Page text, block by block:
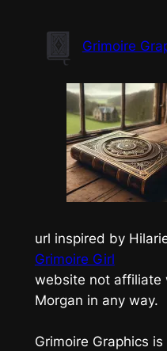
content
Grimoire
url inspired by
Grimoire Girl
website not affiliate
Morgan in any way.
Grimoire Graphics